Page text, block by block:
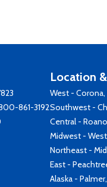
861-3192
Location
West - Corona,
Southwest -
Central -
Midwest -
Northeast -
East -
Alaska -